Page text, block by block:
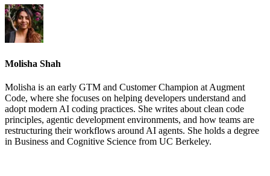
Molisha Shah
Molisha is an early GTM and Customer Champion at Augment
Code, where she focuses on helping developers understand and
adopt modern AI coding practices. She writes about clean code
principles, agentic development environments, and how teams are
restructuring their workflows around AI agents. She holds a degree
in Business and Cognitive Science from UC Berkeley.